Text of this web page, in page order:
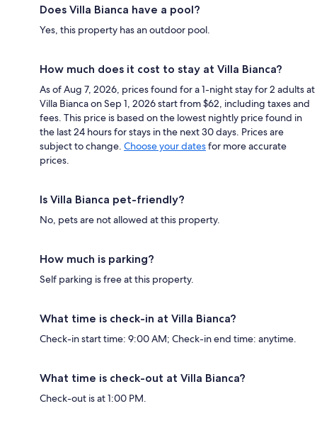
Does Villa Bianca have a pool?
Yes, this property has an outdoor pool.
How much does it cost to stay at Villa Bianca?
As of Aug 7, 2026, prices found for a 1-night stay for 2 adults at
Villa Bianca on Sep 1, 2026 start from $62, including taxes and
fees. This price is based on the lowest nightly price found in
the last 24 hours for stays in the next 30 days. Prices are
subject to change. Choose your datesfor more accurate
prices.
Is Villa Bianca pet-friendly?
No, pets are not allowed at this property.
How much is parking?
Self parking is free at this property.
What time is check-in at Villa Bianca?
Check-in start time: 9:00 AM; Check-in end time: anytime.
What time is check-out at Villa Bianca?
Check-out is at 1:00 PM.